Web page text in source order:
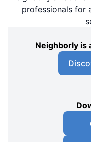
professionals for
Neighborly is